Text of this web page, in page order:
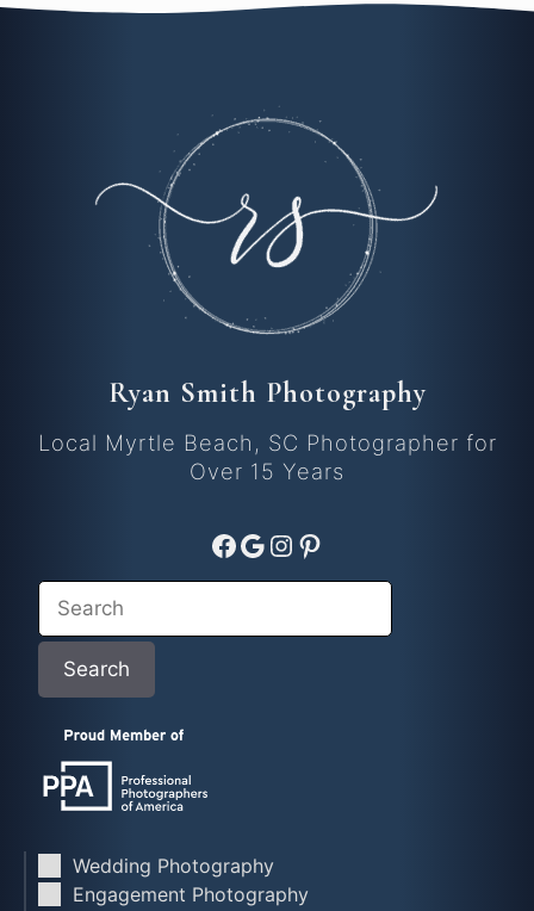
Ryan Smith Photography
Local Myrtle Beach, SC Photographer for
Over 15 Years
Facebook
Google
Instagram
Pinterest
Search
Search
Wedding Photography
Engagement Photography